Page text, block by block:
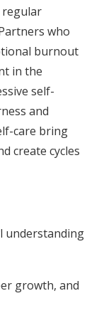
regular
who
burnout
in the
self-
and
care bring
create cycles
understanding
growth, and